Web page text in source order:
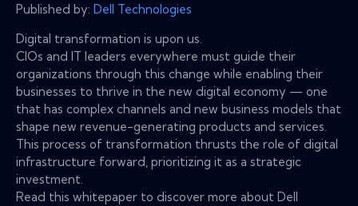
Published by: Dell Technologies
Digital transformation is upon us.
CIOs and IT leaders everywhere must guide their
organizations through this change while enabling their
businesses to thrive in the new digital economy — one
that has complex channels and new business models that
shape new revenue-generating products and services.
This process of transformation thrusts the role of digital
infrastructure forward, prioritizing it as a strategic
investment.
Read this whitepaper to discover more about Dell